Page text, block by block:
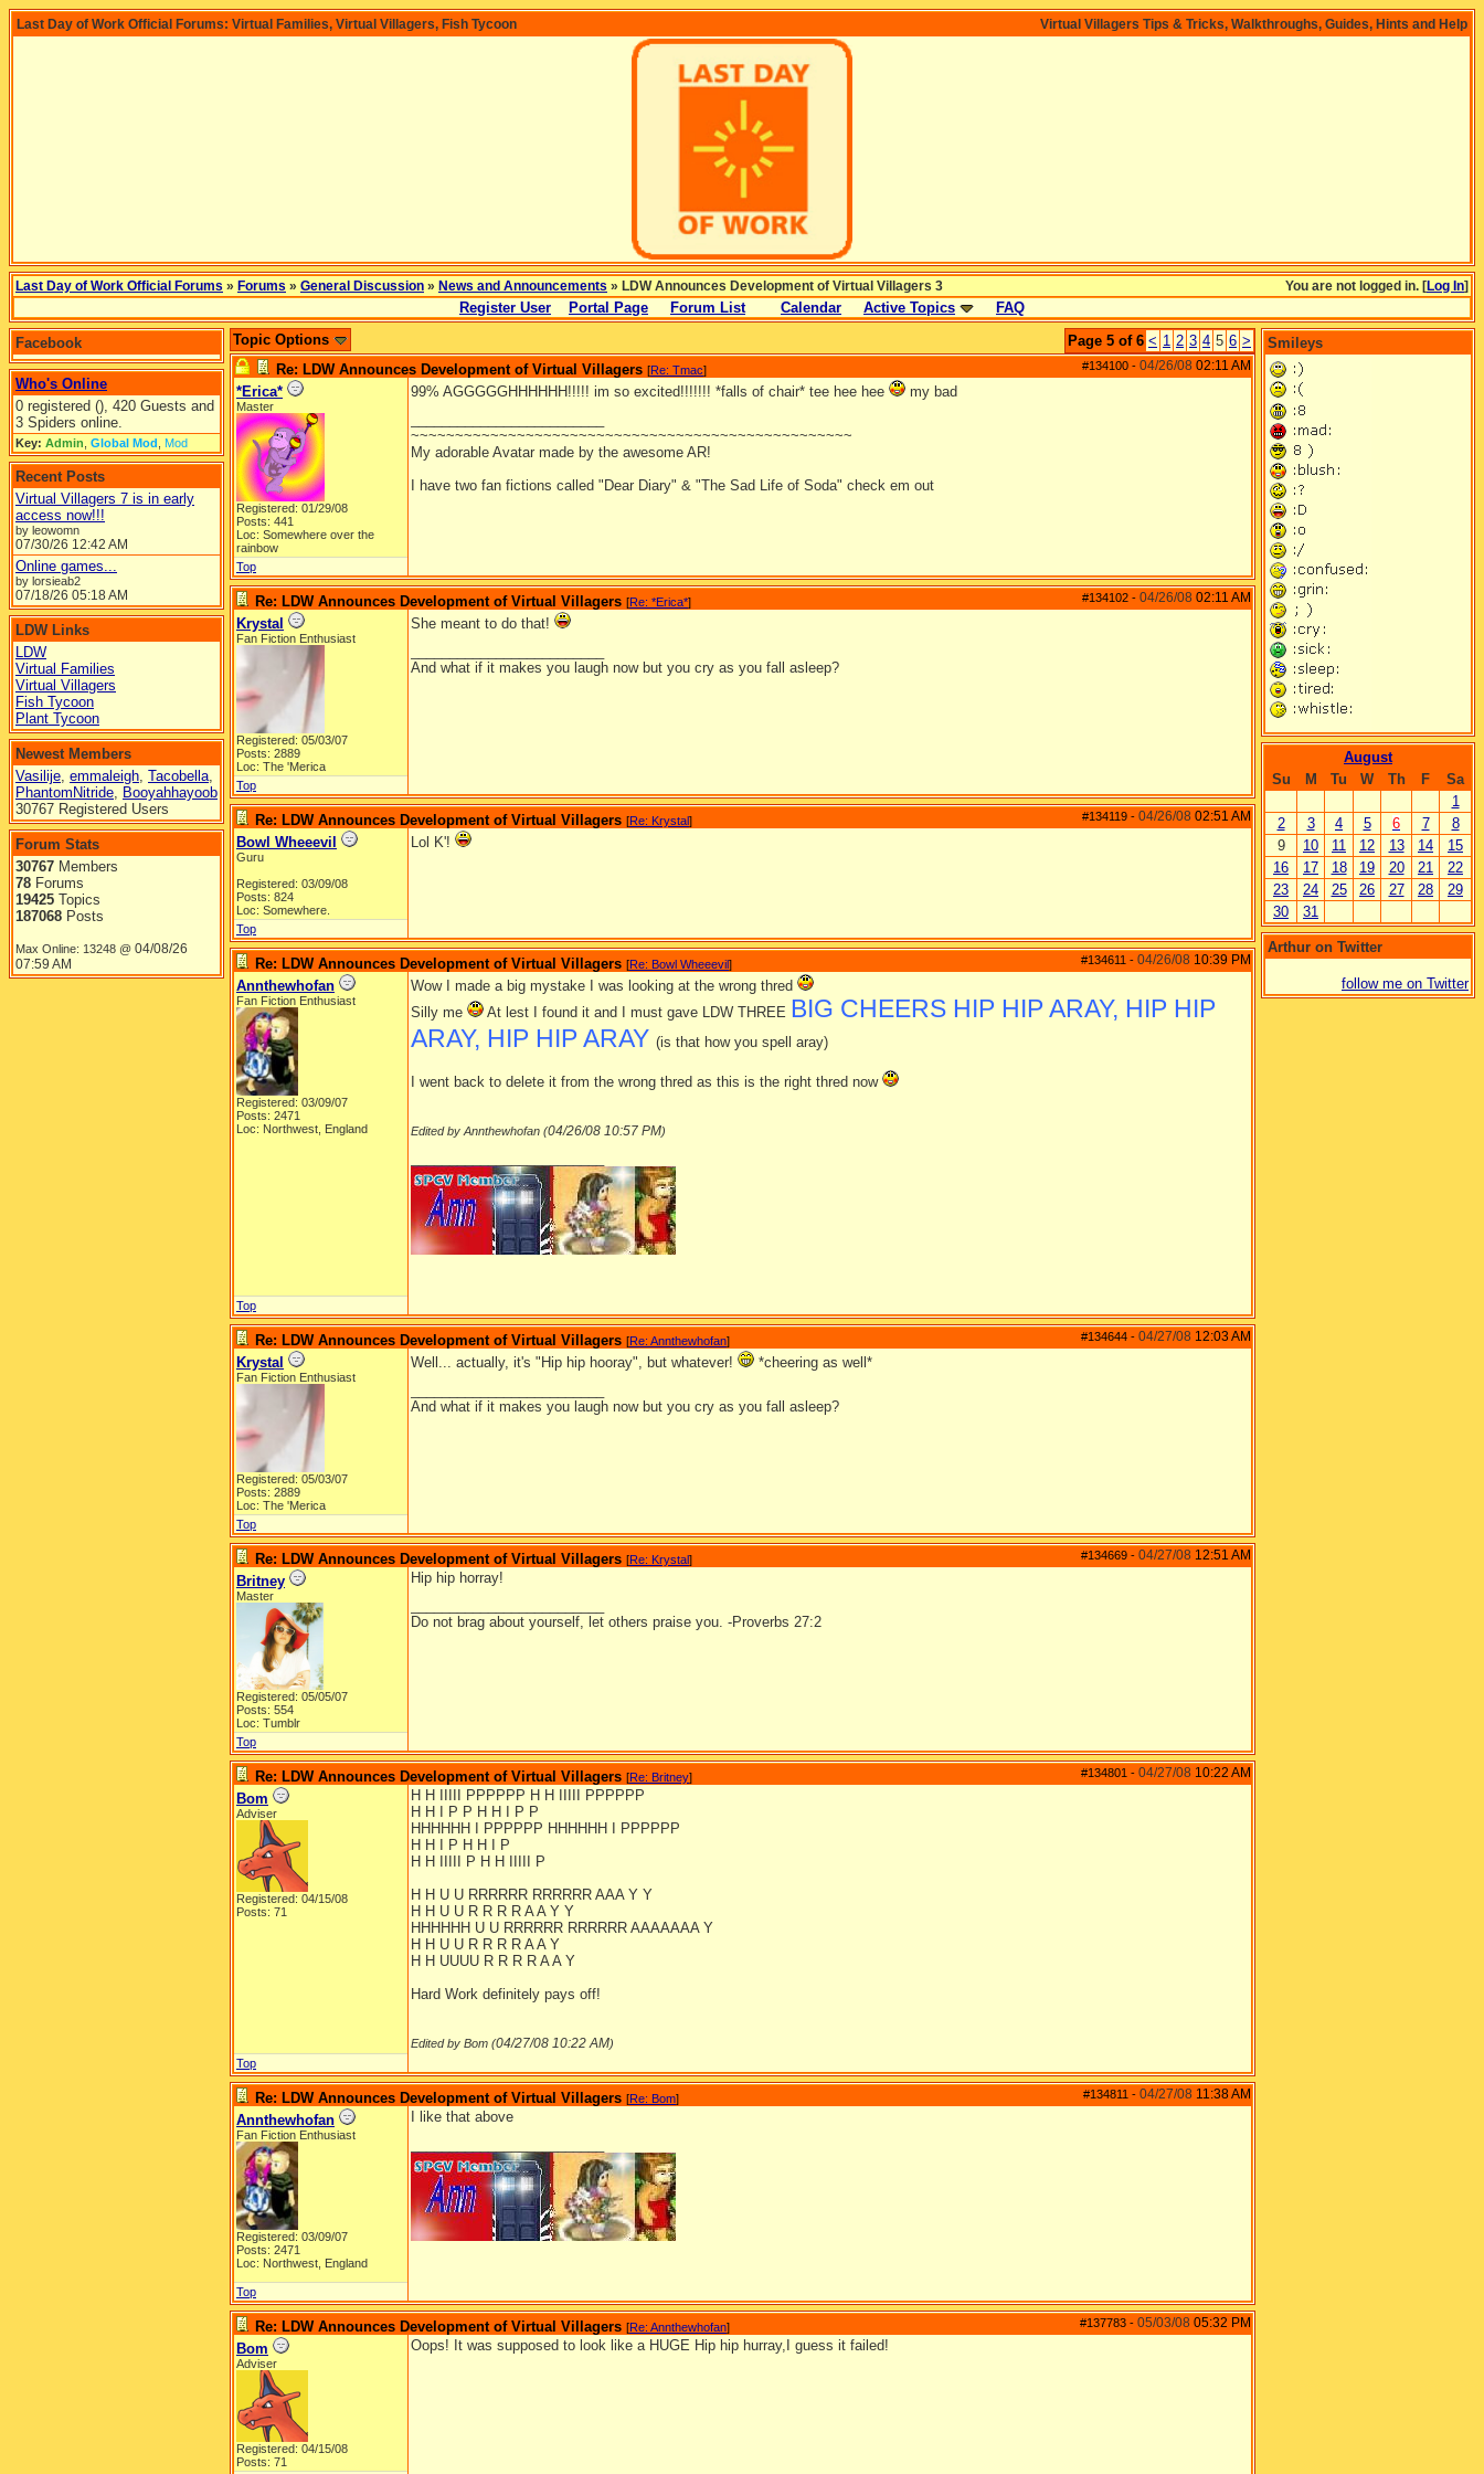
Virtual Villagers Tips & Tricks, Walkthroughs, Guides, Hints and Help
Last Day of Work Official Forums: Virtual Families, Virtual Villagers, Fish Tycoon
You are not logged in. [Log In]
Last Day of Work Official Forums » Forums » General Discussion » News and Announcements » LDW Announces Development of Virtual Villagers 3
Register User Portal Page Forum List Calendar Active Topics FAQ
Facebook
Who's Online
0 registered (), 420 Guests and
3 Spiders online.
Key: Admin Global Mod Mod
Recent Posts
Virtual Villagers 7 is in early
access now!!!
by leowomn
07/30/26 12:42 AM
Online games...
by lorsieab2
07/18/26 05:18 AM
LDW Links
LDW
Virtual Families
Virtual Villagers
Fish Tycoon
Plant Tycoon
Newest Members
Vasilije, emmaleigh, Tacobella,
PhantomNitride, Booyahhayoob
30767 Registered Users
Forum Stats
30767 Members
78 Forums
19425 Topics
187068 Posts
Max Online: 13248 @ 04/08/26
07:59 AM
Page 5 of 6 < 1 2 3 4 5 6 >
Topic Options
#134100 - 04/26/08 02:11 AM
Re: LDW Announces Development of Virtual Villagers [Re: Tmac]
*Erica*
Master
Registered: 01/29/08
Posts: 441
Loc: Somewhere over the
rainbow
99% AGGGGGHHHHHH!!!!! im so excited!!!!!!! *falls of chair* tee hee hee
my bad
~~~~~~~~~~~~~~~~~~~~~~~~~~~~~~~~~~~~~~~~~~~~~~~~~~
My adorable Avatar made by the awesome AR!
I have two fan fictions called "Dear Diary" & "The Sad Life of Soda" check em out
Top
#134102 - 04/26/08 02:11 AM
Re: LDW Announces Development of Virtual Villagers [Re: *Erica*]
Krystal
Fan Fiction Enthusiast
Registered: 05/03/07
Posts: 2889
Loc: The 'Merica
She meant to do that!
And what if it makes you laugh now but you cry as you fall asleep?
Top
#134119 - 04/26/08 02:51 AM
Re: LDW Announces Development of Virtual Villagers [Re: Krystal]
Bowl Wheeevil
Guru
Registered: 03/09/08
Posts: 824
Loc: Somewhere.
Lol K'!
Top
#134611 - 04/26/08 10:39 PM
Re: LDW Announces Development of Virtual Villagers [Re: Bowl Wheeevil]
Annthewhofan
Fan Fiction Enthusiast
Registered: 03/09/07
Posts: 2471
Loc: Northwest, England
Wow I made a big mystake I was looking at the wrong thred
Silly me
At lest I found it and I must gave LDW THREE BIG CHEERS HIP HIP ARAY, HIP HIP
ARAY, HIP HIP ARAY (is that how you spell aray)
I went back to delete it from the wrong thred as this is the right thred now
Edited by Annthewhofan (04/26/08 10:57 PM)
Top
#134644 - 04/27/08 12:03 AM
Re: LDW Announces Development of Virtual Villagers [Re: Annthewhofan]
Krystal
Fan Fiction Enthusiast
Registered: 05/03/07
Posts: 2889
Loc: The 'Merica
Well... actually, it's "Hip hip hooray", but whatever!
*cheering as well*
And what if it makes you laugh now but you cry as you fall asleep?
Top
#134669 - 04/27/08 12:51 AM
Re: LDW Announces Development of Virtual Villagers [Re: Krystal]
Britney
Master
Registered: 05/05/07
Posts: 554
Loc: Tumblr
Hip hip horray!
Do not brag about yourself, let others praise you. -Proverbs 27:2
Top
#134801 - 04/27/08 10:22 AM
Re: LDW Announces Development of Virtual Villagers [Re: Britney]
Bom
Adviser
Registered: 04/15/08
Posts: 71
H H IIIII PPPPPP H H IIIII PPPPPP
H H I P P H H I P P
HHHHHH I PPPPPP HHHHHH I PPPPPP
H H I P H H I P
H H IIIII P H H IIIII P
H H U U RRRRRR RRRRRR AAA Y Y
H H U U R R R R A A Y Y
HHHHHH U U RRRRRR RRRRRR AAAAAAA Y
H H U U R R R R A A Y
H H UUUU R R R R A A Y
Hard Work definitely pays off!
Edited by Bom (04/27/08 10:22 AM)
Top
#134811 - 04/27/08 11:38 AM
Re: LDW Announces Development of Virtual Villagers [Re: Bom]
Annthewhofan
Fan Fiction Enthusiast
Registered: 03/09/07
Posts: 2471
Loc: Northwest, England
I like that above
Top
#137783 - 05/03/08 05:32 PM
Re: LDW Announces Development of Virtual Villagers [Re: Annthewhofan]
Bom
Adviser
Registered: 04/15/08
Posts: 71
Oops! It was supposed to look like a HUGE Hip hip hurray,I guess it failed!
Smileys
August
Su
M Tu W Th F
Sa
1
2
3 4 5 6 7
8
9
10 11 12 13 14
15
16
17 18 19 20 21
22
23
24 25 26 27 28
29
30
31
Arthur on Twitter
follow me on Twitter